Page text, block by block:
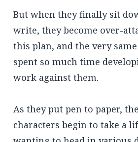
But when they finally sit
write, they become over-
this plan, and the very
spent so much time
work against them.
As they put pen to paper,
characters begin to take a